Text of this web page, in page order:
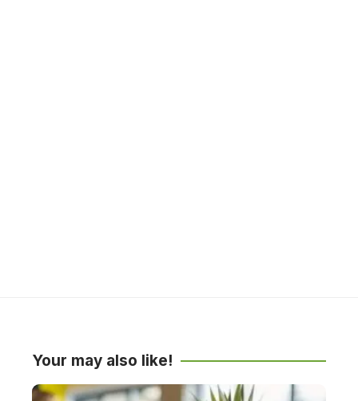
Your may also like!